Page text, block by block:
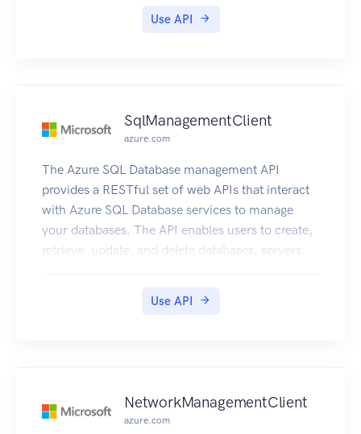
Use API
SqlManagementClient
azure.com
The Azure SQL Database management API
provides a RESTful set of web APIs that interact
with Azure SQL Database services to manage
your databases. The API enables users to create,
retrieve, update, and delete databases, servers,
Use API
NetworkManagementClient
azure.com